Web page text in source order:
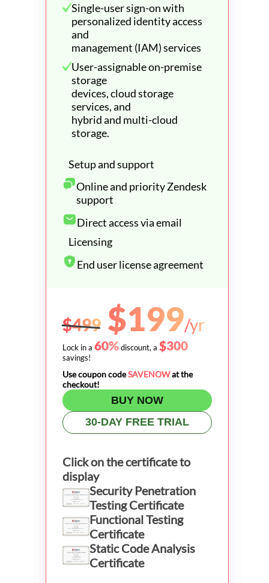
Single-user sign-on with
personalized identity access
and
management (IAM) services
User-assignable on-premise
storage
devices, cloud storage
services, and
hybrid and multi-cloud
storage.
Setup and support
Online and priority Zendesk
support
Direct access via email
Licensing
End user license agreement
$499 $199/yr
Lock in a60%discount, a$300
savings!
Use coupon codeSAVENOWat the
checkout!
BUY NOW
30-DAY FREE TRIAL
Click on the certificate to
display
Security Penetration
Testing Certificate
Functional Testing
Certificate
Static Code Analysis
Certificate